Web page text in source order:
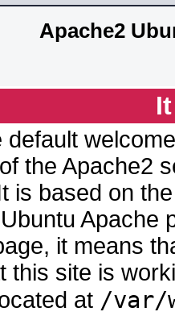
Apache2
default
the Apache2
is based on
Apache
it means
this site is
at /var/